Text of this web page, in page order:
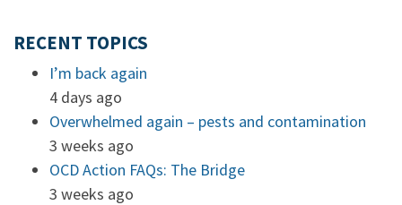
RECENT TOPICS
I’m back again
4 days ago
Overwhelmed again – pests and contamination
3 weeks ago
OCD Action FAQs: The Bridge
3 weeks ago